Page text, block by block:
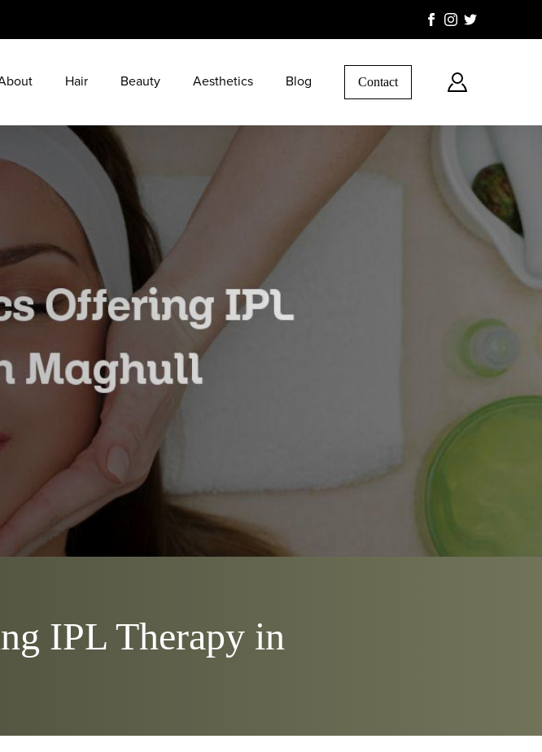
Hair Beauty Aesthetics Blog Contact
IPL Therapy in